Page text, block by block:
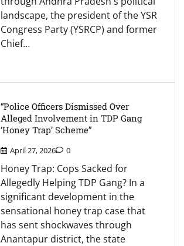
landscape, the president of the YSR
Congress Party (YSRCP) and former
Chief…
“Police Officers Dismissed Over
Alleged Involvement in TDP Gang
‘Honey Trap’ Scheme”
April 27, 2026 0
Honey Trap: Cops Sacked for
Allegedly Helping TDP Gang? In a
significant development in the
sensational honey trap case that
has sent shockwaves through
Anantapur district, the state